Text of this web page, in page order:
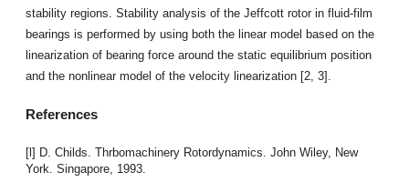
stability regions. Stability analysis of the Jeffcott rotor in fluid-film
bearings is performed by using both the linear model based on the
linearization of bearing force around the static equilibrium position
and the nonlinear model of the velocity linearization [2, 3].
References
[l] D. Childs. Thrbomachinery Rotordynamics. John Wiley, New
York. Singapore, 1993.